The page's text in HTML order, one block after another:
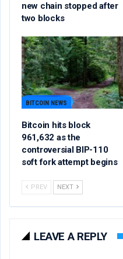
new chain stopped after
two blocks
BITCOIN NEWS
Bitcoin hits block
961,632 as the
controversial BIP-110
soft fork attempt begins
PREV NEXT
LEAVE A REPLY